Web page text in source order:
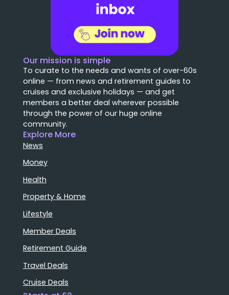
Our mission is simple
To curate to the needs and wants of over-60s
online — from news and retirement guides to
cruises and exclusive holidays — and get
members a better deal wherever possible
through the power of our huge online
community.
Explore More
News
Money
Health
Property & Home
Lifestyle
Member Deals
Retirement Guide
Travel Deals
Cruise Deals